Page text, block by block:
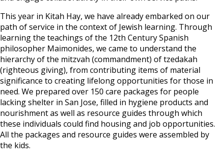
This year in Kitah Hay, we have already embarked on our
path of service in the context of Jewish learning. Through
learning the teachings of the 12th Century Spanish
philosopher Maimonides, we came to understand the
hierarchy of the mitzvah (commandment) of tzedakah
(righteous giving), from contributing items of material
significance to creating lifelong opportunities for those in
need. We prepared over 150 care packages for people
lacking shelter in San Jose, filled in hygiene products and
nourishment as well as resource guides through which
these individuals could find housing and job opportunities.
All the packages and resource guides were assembled by
the kids.